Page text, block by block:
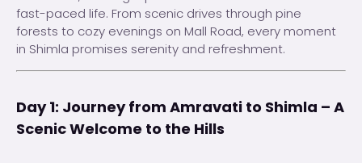
fast-paced life. From scenic drives through pine
forests to cozy evenings on Mall Road, every moment
in Shimla promises serenity and refreshment.
Day 1: Journey from Amravati to Shimla – A
Scenic Welcome to the Hills